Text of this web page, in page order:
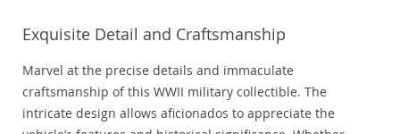
Exquisite Detail and Craftsmanship
Marvel at the precise details and immaculate
craftsmanship of this WWII military collectible. The
intricate design allows aficionados to appreciate the